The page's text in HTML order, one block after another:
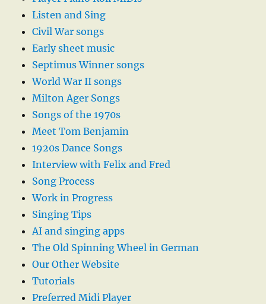
Listen and Sing
Civil War songs
Early sheet music
Septimus Winner songs
World War II songs
Milton Ager Songs
Songs of the 1970s
Meet Tom Benjamin
1920s Dance Songs
Interview with Felix and Fred
Song Process
Work in Progress
Singing Tips
AI and singing apps
The Old Spinning Wheel in German
Our Other Website
Tutorials
Preferred Midi Player